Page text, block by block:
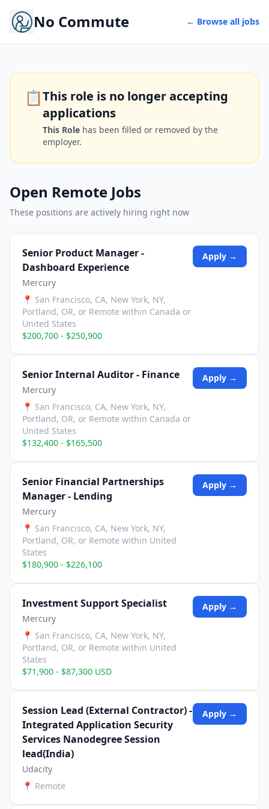
No Commute ← Browse all jobs
📋This role is no longer accepting
applications
This Role has been filled or removed by the
employer.
Open Remote Jobs
These positions are actively hiring right now
Senior Product Manager -
Dashboard Experience
Mercury
📍 San Francisco, CA, New York, NY,
Portland, OR, or Remote within Canada or
United States
$200,700 - $250,900
Apply →
Senior Internal Auditor - Finance
Mercury
📍 San Francisco, CA, New York, NY,
Portland, OR, or Remote within Canada or
United States
$132,400 - $165,500
Apply →
Senior Financial Partnerships
Manager - Lending
Mercury
📍 San Francisco, CA, New York, NY,
Portland, OR, or Remote within United
States
$180,900 - $226,100
Apply →
Investment Support Specialist
Mercury
📍 San Francisco, CA, New York, NY,
Portland, OR, or Remote within United
States
$71,900 - $87,300 USD
Apply →
Session Lead (External Contractor) -
Integrated Application Security
Services Nanodegree Session
lead(India)
Udacity
📍 Remote
Apply →